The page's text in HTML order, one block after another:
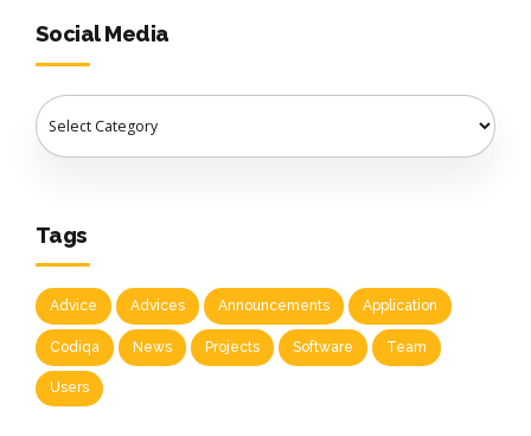
Social Media
Tags
Advice Advices Announcements Application
Codiqa News Projects Software Team
Users